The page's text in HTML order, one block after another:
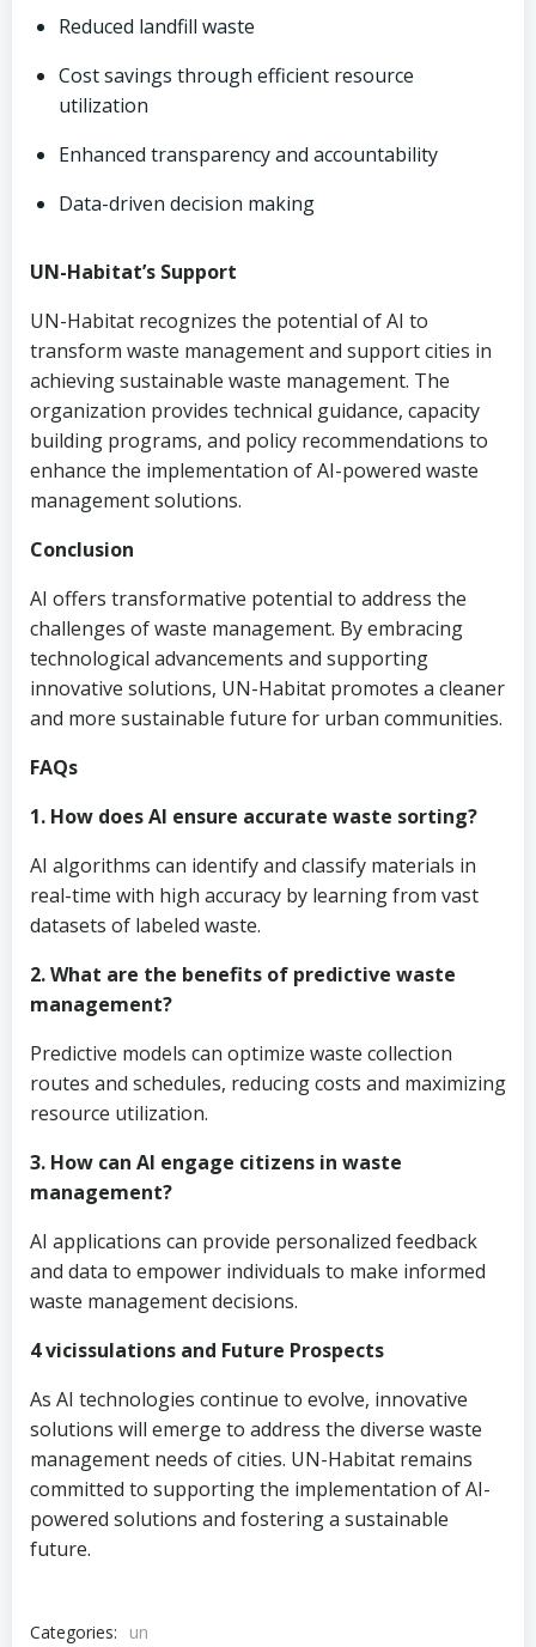
Reduced landfill waste
Cost savings through efficient resource
utilization
Enhanced transparency and accountability
Data-driven decision making
UN-Habitat’s Support
UN-Habitat recognizes the potential of AI to
transform waste management and support cities in
achieving sustainable waste management. The
organization provides technical guidance, capacity
building programs, and policy recommendations to
enhance the implementation of AI-powered waste
management solutions.
Conclusion
AI offers transformative potential to address the
challenges of waste management. By embracing
technological advancements and supporting
innovative solutions, UN-Habitat promotes a cleaner
and more sustainable future for urban communities.
FAQs
1. How does AI ensure accurate waste sorting?
AI algorithms can identify and classify materials in
real-time with high accuracy by learning from vast
datasets of labeled waste.
2. What are the benefits of predictive waste
management?
Predictive models can optimize waste collection
routes and schedules, reducing costs and maximizing
resource utilization.
3. How can AI engage citizens in waste
management?
AI applications can provide personalized feedback
and data to empower individuals to make informed
waste management decisions.
4 vicissulations and Future Prospects
As AI technologies continue to evolve, innovative
solutions will emerge to address the diverse waste
management needs of cities. UN-Habitat remains
committed to supporting the implementation of AI-
powered solutions and fostering a sustainable
future.
Categories:
un